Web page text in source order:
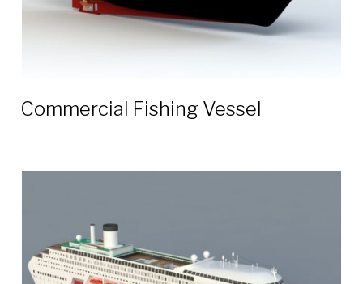
Commercial Fishing Vessel